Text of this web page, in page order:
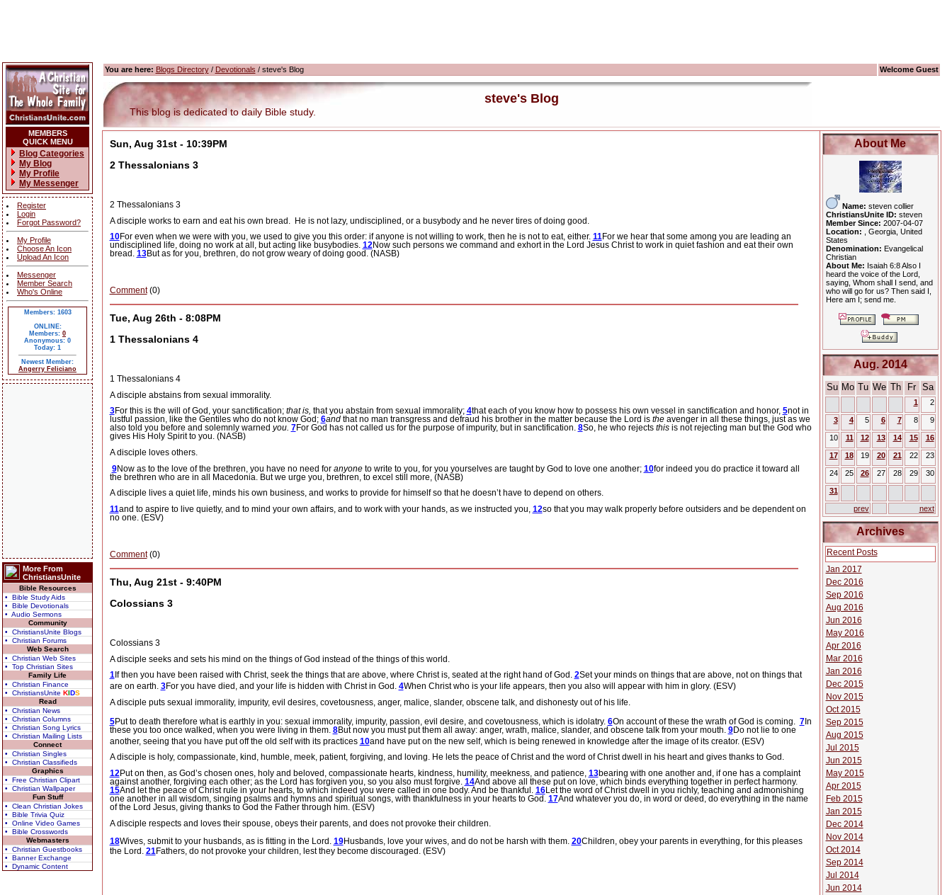
MEMBERS
QUICK MENU
Blog Categories
My Blog
My Profile
My Messenger
Register
Login
Forgot Password?
My Profile
Choose An Icon
Upload An Icon
Messenger
Member Search
Who's Online
Members: 1603
ONLINE:
Members: 0
Anonymous: 0
Today: 1
Newest Member:
Angerry Feliciano
More From
ChristiansUnite
Bible Resources
• Bible Study Aids
• Bible Devotionals
• Audio Sermons
Community
• ChristiansUnite Blogs
• Christian Forums
Web Search
• Christian Web Sites
• Top Christian Sites
Family Life
• Christian Finance
• ChristiansUnite KIDS
Read
• Christian News
• Christian Columns
• Christian Song Lyrics
• Christian Mailing Lists
Connect
• Christian Singles
• Christian Classifieds
Graphics
• Free Christian Clipart
• Christian Wallpaper
Fun Stuff
• Clean Christian Jokes
• Bible Trivia Quiz
• Online Video Games
• Bible Crosswords
Webmasters
• Christian Guestbooks
• Banner Exchange
• Dynamic Content
You are here: Blogs Directory/ Devotionals / steve's Blog Welcome Guest
steve's Blog
This blog is dedicated to daily Bible study.
Sun, Aug 31st - 10:39PM
2 Thessalonians 3
2 Thessalonians 3
A disciple works to earn and eat his own bread.
He is not lazy, undisciplined, or a busybody and he never tires of doing good.
10For even when we were with you, we used to give you this order: if anyone is not willing to work, then he is not to eat, either. 11For we hear that some among you are leading an
undisciplined life, doing no work at all, but acting like busybodies. 12Now such persons we command and exhort in the Lord Jesus Christ to work in quiet fashion and eat their own
bread. 13But as for you, brethren, do not grow weary of doing good. (NASB)
Comment(0)
Tue, Aug 26th - 8:08PM
1 Thessalonians 4
1 Thessalonians 4
A disciple abstains from sexual immorality.
3For this is the will of God, your sanctification; that is, that you abstain from sexual immorality; 4that each of you know how to possess his own vessel in sanctification and honor, 5not in
lustful passion, like the Gentiles who do not know God; 6andthat no man transgress and defraud his brother in the matter because the Lord is theavenger in all these things, just as we
also told you before and solemnly warned you. 7For God has not called us for the purpose of impurity, but in sanctification. 8So, he who rejects thisis not rejecting man but the God who
gives His Holy Spirit to you. (NASB)
A disciple loves others.
9Now as to the love of the brethren, you have no need for anyoneto write to you, for you yourselves are taught by God to love one another; 10for indeed you do practice it toward all
the brethren who are in all Macedonia. But we urge you, brethren, to excel still more, (NASB)
A disciple lives a quiet life, minds his own business, and works to provide for himself so that he doesn’t have to depend on others.
11and to aspire to live quietly, and to mind your own affairs, and to work with your hands, as we instructed you, 12so that you may walk properly before outsiders and be dependent on
no one. (ESV)
Comment(0)
Thu, Aug 21st - 9:40PM
Colossians 3
Colossians 3
A disciple seeks and sets his mind on the things of God instead of the things of this world.
1If then you have been raised with Christ, seek the things that are above, where Christ is, seated at the right hand of God. 2Set your minds on things that are above, not on things that
are on earth. 3For you have died, and your life is hidden with Christ in God. 4When Christ who is your life appears, then you also will appear with him in glory. (ESV)
A disciple puts sexual immorality, impurity, evil desires, covetousness, anger, malice, slander, obscene talk, and dishonesty out of his life.
5Put to death therefore what is earthly in you: sexual immorality, impurity, passion, evil desire, and covetousness, which is idolatry. 6On account of these the wrath of God is coming. 7In
these you too once walked, when you were living in them. 8But now you must put them all away: anger, wrath, malice, slander, and obscene talk from your mouth. 9Do not lie to one
another, seeing that you have put off the old self with its practices 10and have put on the new self, which is being renewed in knowledge after the image of its creator. (ESV)
A disciple is holy, compassionate, kind, humble, meek, patient, forgiving, and loving. He lets the peace of Christ and the word of Christ dwell in his heart and gives thanks to God.
12Put on then, as God’s chosen ones, holy and beloved, compassionate hearts, kindness, humility, meekness, and patience, 13bearing with one another and, if one has a complaint
against another, forgiving each other; as the Lord has forgiven you, so you also must forgive. 14And above all these put on love, which binds everything together in perfect harmony.
15And let the peace of Christ rule in your hearts, to which indeed you were called in one body. And be thankful. 16Let the word of Christ dwell in you richly, teaching and admonishing
one another in all wisdom, singing psalms and hymns and spiritual songs, with thankfulness in your hearts to God. 17And whatever you do, in word or deed, do everything in the name
of the Lord Jesus, giving thanks to God the Father through him. (ESV)
A disciple respects and loves their spouse, obeys their parents, and does not provoke their children.
18Wives, submit to your husbands, as is fitting in the Lord. 19Husbands, love your wives, and do not be harsh with them. 20Children, obey your parents in everything, for this pleases
the Lord. 21Fathers, do not provoke your children, lest they become discouraged. (ESV)
About Me
Name: steven collier
ChristiansUnite ID: steven
Member Since: 2007-04-07
Location:
, Georgia, United
States
Denomination: Evangelical
Christian
About Me: Isaiah 6:8 Also I
heard the voice of the Lord,
saying, Whom shall I send, and
who will go for us? Then said I,
Here am I; send me.
Aug. 2014
Su Mo Tu We Th Fr Sa
1 2
3 4 5 6 7 8 9
10 11 12 13 14 15 16
17 18 19 20 21 22 23
24 25 26 27 28 29 30
31
prev next
Archives
Recent Posts
Jan 2017
Dec 2016
Sep 2016
Aug 2016
Jun 2016
May 2016
Apr 2016
Mar 2016
Jan 2016
Dec 2015
Nov 2015
Oct 2015
Sep 2015
Aug 2015
Jul 2015
Jun 2015
May 2015
Apr 2015
Feb 2015
Jan 2015
Dec 2014
Nov 2014
Oct 2014
Sep 2014
Jul 2014
Jun 2014